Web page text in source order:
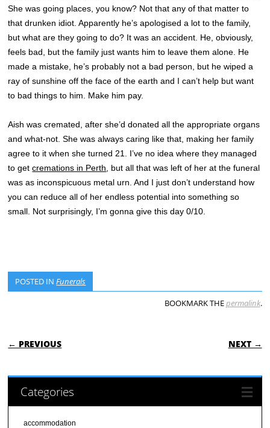
She was going places, you know? Not that any of that matter to
that drunken idiot. Apparently he’s apologised a lot to the family,
but what are they going to do? It was an accident. He, obviously,
feels bad, but the family just wants him to leave them alone. He
made a mistake, he’s probably not a bad person, but he wiped a
ray of sunshine off the face of the earth and I can’t help but want
to bad things to him. Make him pay.
Aish was cremated, after she’d donated all the appropriate organs
and what-not. She was always caring like that, making her family
agree to it when she turned 21. I’ve no idea where they managed
to getcremations in Perth , but all that was left of her at the funeral
was as inconspicuous metal urn. And I just don’t understand how
you can reduce all of her endless potential into something so
small. Not surprisingly, I’m gonna give this day 0/10.
POSTED INFunerals
BOOKMARK THEpermalink.
POST NAVIGATION
← PREVIOUS NEXT →
Categories
accommodation